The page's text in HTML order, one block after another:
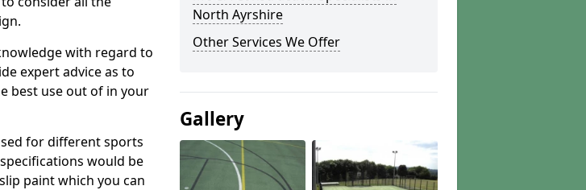
with regard to
expert advice as to
best use out of in your
for different sports
would be
paint which you can
North Ayrshire
Other Services We Offer
Gallery